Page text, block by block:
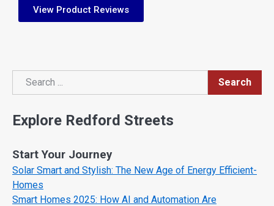
View Product Reviews
Search
Search
Explore Redford Streets
Start Your Journey
Solar Smart and Stylish: The New Age of Energy Efficient-
Homes
Smart Homes 2025: How AI and Automation Are